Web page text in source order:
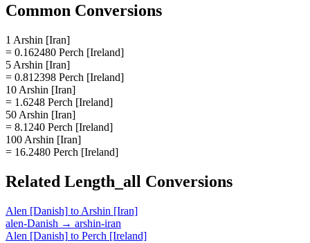
Common Conversions
1 Arshin [Iran]
= 0.162480 Perch [Ireland]
5 Arshin [Iran]
= 0.812398 Perch [Ireland]
10 Arshin [Iran]
= 1.6248 Perch [Ireland]
50 Arshin [Iran]
= 8.1240 Perch [Ireland]
100 Arshin [Iran]
= 16.2480 Perch [Ireland]
Related Length_all Conversions
Alen [Danish] to Arshin [Iran]
alen-Danish → arshin-iran
Alen [Danish] to Perch [Ireland]